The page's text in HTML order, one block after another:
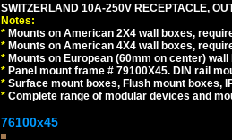
SWITZERLAND 10A-250V RECEPTACLE,
Notes:
* Mounts on American 2X4 wall boxes,
* Mounts on American 4X4 wall boxes,
* Mounts on European (60mm on center)
* Panel mount frame # 79100X45. DIN rail
* Surface mount boxes, Flush mount boxes,
* Complete range of modular devices and
76100x45